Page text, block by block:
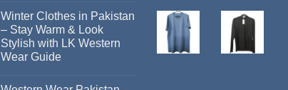
Winter Clothes in Pakistan
– Stay Warm & Look
Stylish with LK Western
Wear Guide